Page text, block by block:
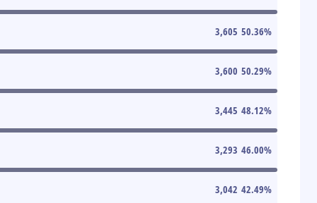
3,605 50.36%
3,600 50.29%
3,445 48.12%
3,293 46.00%
3,042 42.49%